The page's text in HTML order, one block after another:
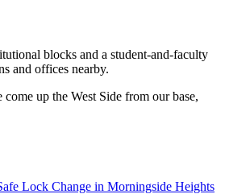
blocks and a student-and-faculty
and offices nearby.
up the West Side from our base,
Lock Change in Morningside Heights